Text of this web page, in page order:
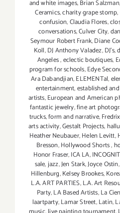
and white images,Brian Salzman,
Ceramics,charity grape stomp,
confusion,Claudia Flores,
conversations,Culver City,
Seymour Robert Frank,Diane
Koll,DJ Anthony Valadez,DJ's,
Angeles,eclectic boutiques,
program for schools,Edye
Ara Dabandjian,ELEMENTal,
entertainment,established
artists,European and American
fantastic jewelry,fine art
trucks,form and narrative,
arts activity,Gestalt Projects,
Heather Neubauer,Helen Levitt,
Bresson,Hollywood Shorts,
Honor Fraser,ICA LA,
sale,jazz,Jen Stark,Joyce Ostin,
Hillenburg,Kelsey Brookes,
L.A. ART PARTIES,L.A. Art
Party,LA Based Artists,La
laartparty,Lamar Street,Latin,